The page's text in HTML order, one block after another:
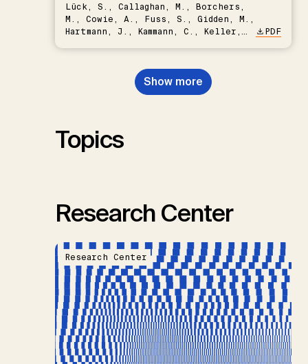
Lück, S., Callaghan, M., Borchers,
M., Cowie, A., Fuss, S., Gidden, M.,
Hartmann, J., Kammann, C., Keller,
Nemet, G.F., Probst, B.S.,
Renforth, P., Repke, T., Rickels,
W., Schulte, I., Smith, P., Smith,
PDF
Show more
Topics
Research Center
Research Center